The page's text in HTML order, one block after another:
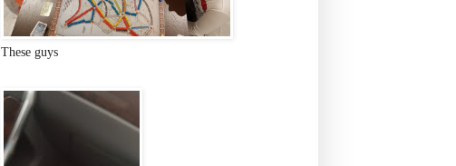
These guys